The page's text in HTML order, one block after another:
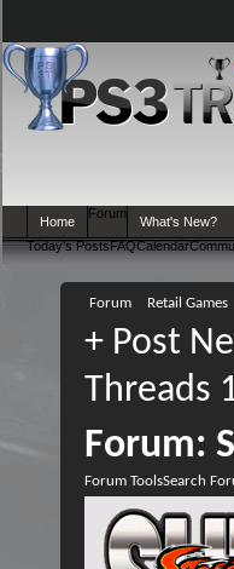
Home
Forum
Today's PostsFAQCalendar
What's New?
Forum Retail Games
+ Post
Threads
Forum:
Forum ToolsSearch